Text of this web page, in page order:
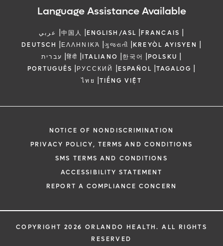
Language Assistance Available
عربي |中国人 |ENGLISH/ASL |FRANCAIS |
DEUTSCH |ΕΛΛΗΝΙΚΆ |ગુજરાતી |KREYÒL AYISYEN |
עברית |हिंदी |ITALIANO |한국어 |POLSKU |
PORTUGUÊS |РУССКИЙ |ESPAÑOL |TAGALOG |
ไทย |TIẾNG VIỆT
NOTICE OF NONDISCRIMINATION
PRIVACY POLICY, TERMS AND CONDITIONS
SMS TERMS AND CONDITIONS
ACCESSIBILITY STATEMENT
REPORT A COMPLIANCE CONCERN
COPYRIGHT 2026 ORLANDO HEALTH. ALL RIGHTS
RESERVED